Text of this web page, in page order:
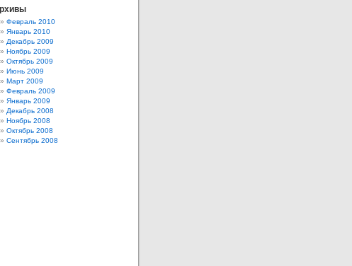
Февраль 2010
Январь 2010
Декабрь 2009
Ноябрь 2009
Октябрь 2009
Июнь 2009
Март 2009
Февраль 2009
Январь 2009
Декабрь 2008
Ноябрь 2008
Октябрь 2008
Сентябрь 2008